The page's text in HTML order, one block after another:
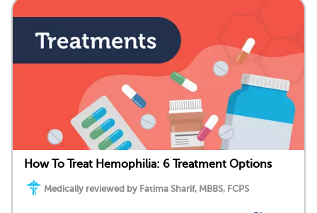
How To Treat Hemophilia: 6 Treatment Options
Medically reviewed by Fatima Sharif, MBBS, FCPS